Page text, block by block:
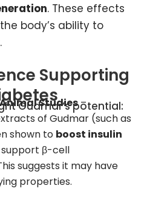
. These effects
body’s ability to
Supporting
Gudmar’s potential:
Studies–
of Gudmar (such as
shown to boost insulin
β-cell
suggests it may have
properties.